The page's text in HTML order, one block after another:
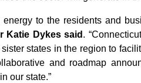
to the residents and
Katie Dykes said .
states in the region to
and roadmap
our state.”